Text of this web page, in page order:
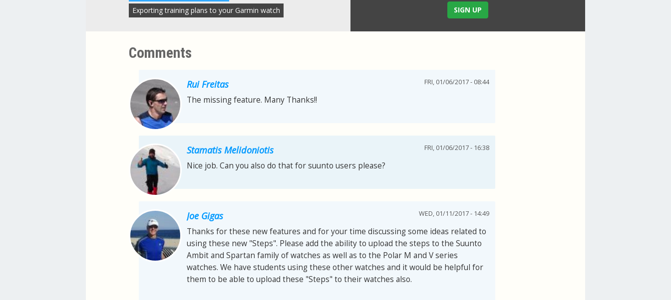
Exporting training plans to your Garmin watch
SIGN UP
Comments
Rui Freitas FRI, 01/06/2017 - 08:44
The missing feature. Many Thanks!!
Stamatis Melidoniotis FRI, 01/06/2017 - 16:38
Nice job. Can you also do that for suunto users please?
Joe Gigas WED, 01/11/2017 - 14:49
Thanks for these new features and for your time discussing some ideas related to
using these new "Steps". Please add the ability to upload the steps to the Suunto
Ambit and Spartan family of watches as well as to the Polar M and V series
watches. We have students using these other watches and it would be helpful for
them to be able to upload these "Steps" to their watches also.